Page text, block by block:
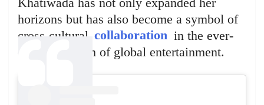
horizons but has also become a symbol of
cross-cultural collaboration in the ever-
evolving realm of global entertainment.